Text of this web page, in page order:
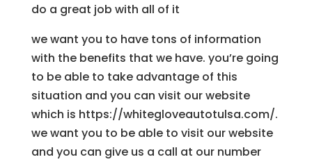
do a great job with all of it
we want you to have tons of information
with the benefits that we have. you’re going
to be able to take advantage of this
situation and you can visit our website
which is https://whitegloveautotulsa.com/.
we want you to be able to visit our website
and you can give us a call at our number